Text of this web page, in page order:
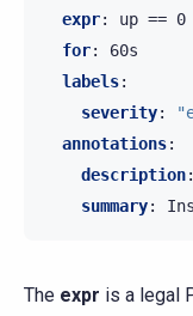
expr:
up == 0
for:
60s
labels:
severity:
annotations:
description:
summary:
The expr is a legal